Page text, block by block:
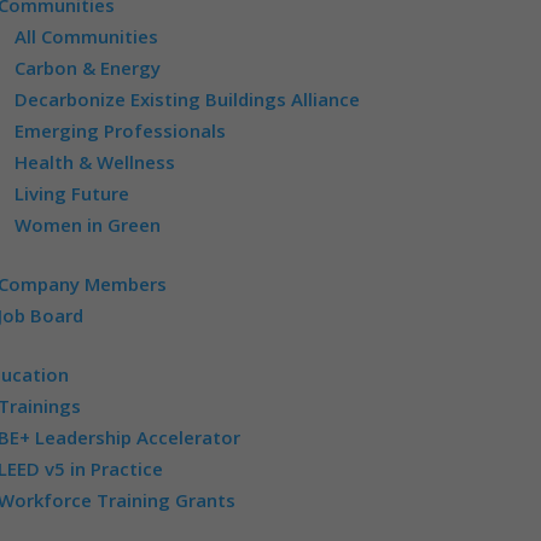
All Communities
Carbon & Energy
Decarbonize Existing Buildings Alliance
Emerging Professionals
Health & Wellness
Living Future
Women in Green
Members
Board
Leadership Accelerator
v5 in Practice
Training Grants